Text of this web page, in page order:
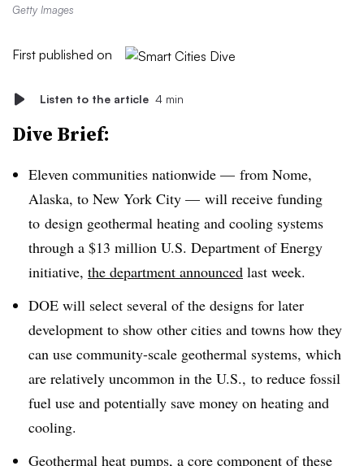
Getty Images
First published on
Listen to the article 4 min
Dive Brief:
Eleven communities nationwide — from Nome,
Alaska, to New York City — will receive funding
to design geothermal heating and cooling systems
through a $13 million U.S. Department of Energy
initiative, the department announced last week.
DOE will select several of the designs for later
development to show other cities and towns how they
can use community-scale geothermal systems, which
are relatively uncommon in the U.S., to reduce fossil
fuel use and potentially save money on heating and
cooling.
Geothermal heat pumps, a core component of these